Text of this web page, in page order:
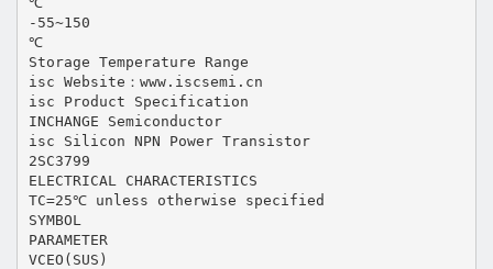
-55~150
℃
Storage Temperature Range
isc Website：www.iscsemi.cn
isc Product Specification
INCHANGE Semiconductor
isc Silicon NPN Power Transistor
2SC3799
ELECTRICAL CHARACTERISTICS
TC=25℃ unless otherwise specified
SYMBOL
PARAMETER
VCEO(SUS)